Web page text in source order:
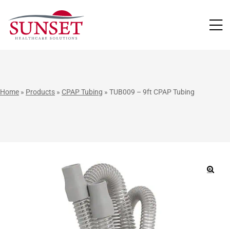
Home » Products » CPAP Tubing » TUB009 – 9ft CPAP Tubing